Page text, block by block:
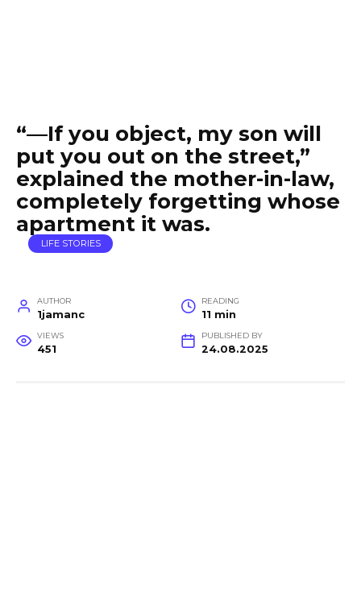
“—If you object, my son will
put you out on the street,”
explained the mother-in-law,
completely forgetting whose
apartment it was.
LIFE STORIES
AUTHOR
1jamanc
READING
11 min
VIEWS
451
PUBLISHED BY
24.08.2025